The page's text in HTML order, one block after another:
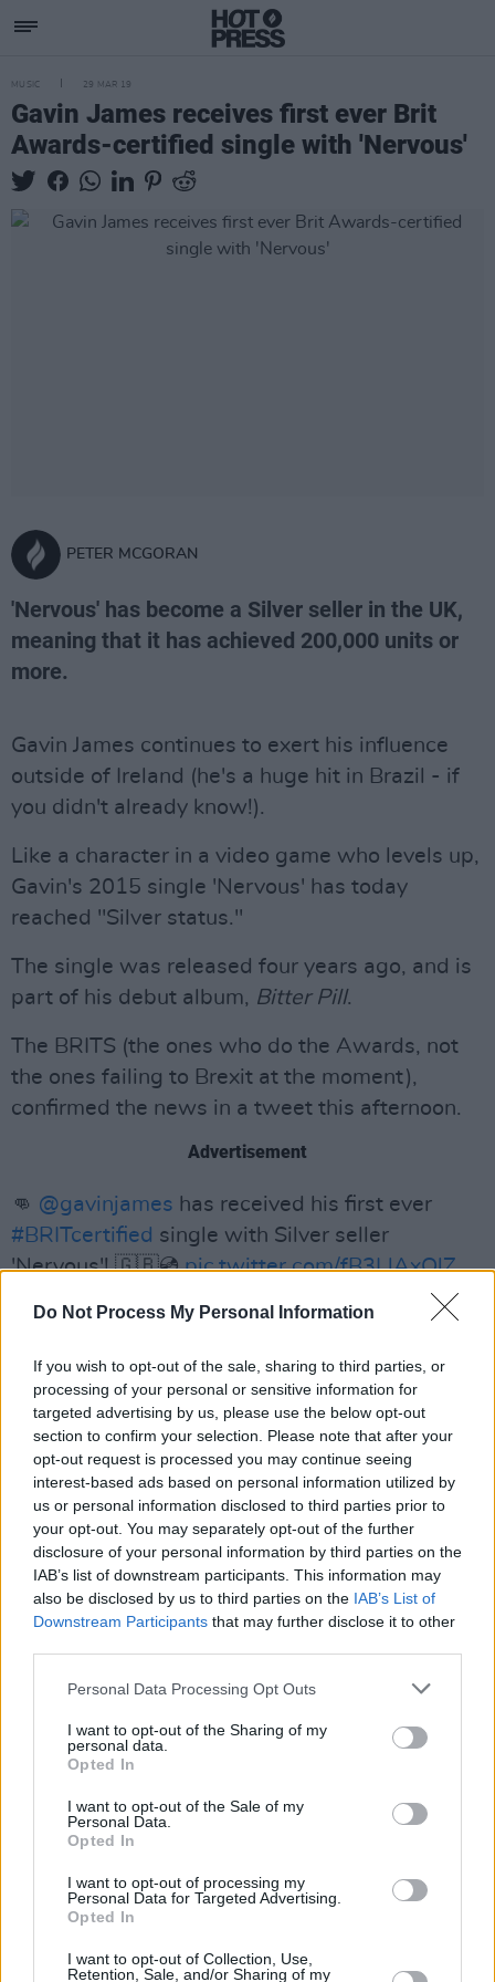
Do Not Process My Personal Information
If you wish to opt-out of the sale, sharing to third parties, or
processing of your personal or sensitive information for
targeted advertising by us, please use the below opt-out
section to confirm your selection. Please note that after your
opt-out request is processed you may continue seeing
interest-based ads based on personal information utilized by
us or personal information disclosed to third parties prior to
your opt-out. You may separately opt-out of the further
disclosure of your personal information by third parties on the
IAB’s list of downstream participants. This information may
also be disclosed by us to third parties on the IAB’s List of
Downstream Participants that may further disclose it to other
Personal Data Processing Opt Outs
I want to opt-out of the Sharing of my
personal data.
Opted In
I want to opt-out of the Sale of my
Personal Data.
Opted In
I want to opt-out of processing my
Personal Data for Targeted Advertising.
Opted In
I want to opt-out of Collection, Use,
Retention, Sale, and/or Sharing of my
MUSIC 29 MAR 19
Gavin James receives first ever Brit
Awards-certified single with 'Nervous'
PETER MCGORAN
'Nervous' has become a Silver seller in the UK,
meaning that it has achieved 200,000 units or
more.
Gavin James continues to exert his influence
outside of Ireland (he's a huge hit in Brazil - if
you didn't already know!).
Like a character in a video game who levels up,
Gavin's 2015 single 'Nervous' has today
reached "Silver status."
The single was released four years ago, and is
part of his debut album, Bitter Pill.
The BRITS (the ones who do the Awards, not
the ones failing to Brexit at the moment),
confirmed the news in a tweet this afternoon.
Advertisement
👊 @gavinjames has received his first ever
#BRITcertified single with Silver seller
'Nervous'! 🇬🇧💿pic.twitter.com/fB3LlAxQlZ
— BRIT Awards (@BRITs) March 29, 2019
The Galway-born singer continues to ride high
on the success of his latest albumOnly Ticket
Home
, which was released last year.
Share This Article:
CULTURE 22 NOV 18
The Full Gavin James Interview
aged 69